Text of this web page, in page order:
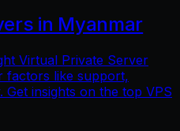
in Myanmar
Virtual Private Server
factors like support,
insights on the top VPS